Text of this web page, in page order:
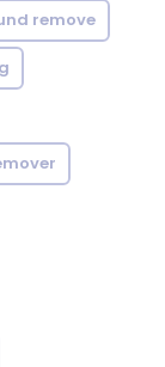
remove